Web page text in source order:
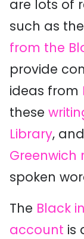
are lots of
such as
from the
provide
ideas from
these
Library, and
Greenwich
spoken
The Black
account is